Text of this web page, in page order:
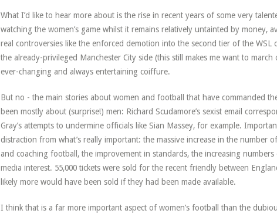
What I’d like to hear more about is the rise in recent years of some very
watching the women’s game whilst it remains relatively untainted by money,
real controversies like the enforced demotion into the second tier of the
the already-privileged Manchester City side (this still makes me want to march
ever-changing and always entertaining coiffure.
But no - the main stories about women and football that have commanded
been mostly about (surprise!) men: Richard Scudamore’s sexist email
Gray’s attempts to undermine officials like Sian Massey, for example.
distraction from what’s really important: the massive increase in the number
and coaching football, the improvement in standards, the increasing
media interest. 55,000 tickets were sold for the recent friendly between
likely more would have been sold if they had been made available.
I think that is a far more important aspect of women’s football than the